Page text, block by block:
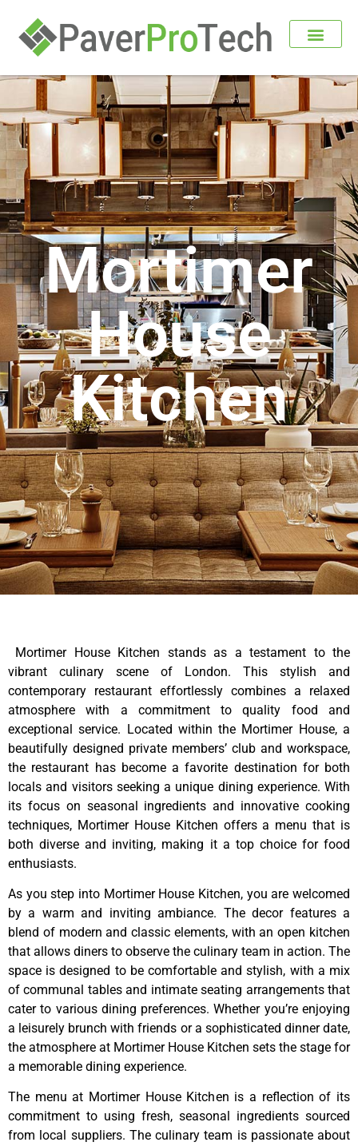
Mortimer
House
Kitchen
Mortimer House Kitchen stands as a testament to the
vibrant culinary scene of London. This stylish and
contemporary restaurant effortlessly combines a relaxed
atmosphere with a commitment to quality food and
exceptional service. Located within the Mortimer House, a
beautifully designed private members’ club and workspace,
the restaurant has become a favorite destination for both
locals and visitors seeking a unique dining experience. With
its focus on seasonal ingredients and innovative cooking
techniques, Mortimer House Kitchen offers a menu that is
both diverse and inviting, making it a top choice for food
enthusiasts.
As you step into Mortimer House Kitchen, you are welcomed
by a warm and inviting ambiance. The decor features a
blend of modern and classic elements, with an open kitchen
that allows diners to observe the culinary team in action. The
space is designed to be comfortable and stylish, with a mix
of communal tables and intimate seating arrangements that
cater to various dining preferences. Whether you’re enjoying
a leisurely brunch with friends or a sophisticated dinner date,
the atmosphere at Mortimer House Kitchen sets the stage for
a memorable dining experience.
The menu at Mortimer House Kitchen is a reflection of its
commitment to using fresh, seasonal ingredients sourced
from local suppliers. The culinary team is passionate about